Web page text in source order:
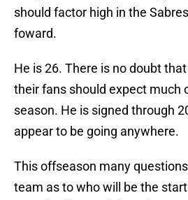
should factor high in the
foward.
He is 26. There is no doubt
their fans should expect much
season. He is signed through
appear to be going anywhere.
This offseason many
team as to who will be the